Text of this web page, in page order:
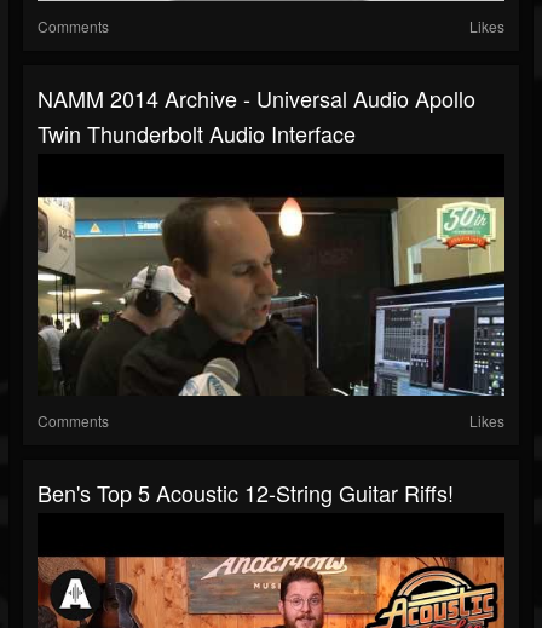
Comments Likes
NAMM 2014 Archive - Universal Audio Apollo
Twin Thunderbolt Audio Interface
Comments Likes
Ben's Top 5 Acoustic 12-String Guitar Riffs!